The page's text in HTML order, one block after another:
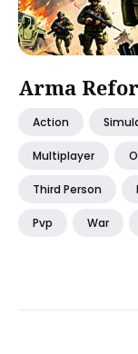
Arma
Action
Multiplayer
Third Person
Pvp War